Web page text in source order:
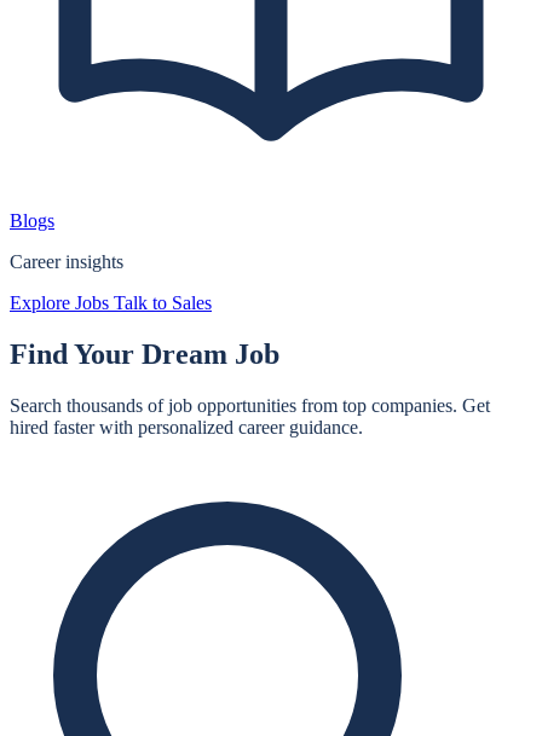
Blogs
Career insights
Explore Jobs Talk to Sales
Find Your Dream Job
Search thousands of job opportunities from top companies. Get
hired faster with personalized career guidance.